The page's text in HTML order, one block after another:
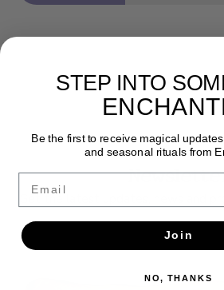
STEP INTO
Be the first to receive magical
and seasonal rituals from
Join
NO, THANKS